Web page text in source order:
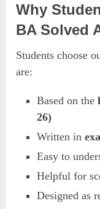
Why
BA Solved
Students choose
are:
Based on the
26)
Written in
Easy to
Helpful for
Designed as